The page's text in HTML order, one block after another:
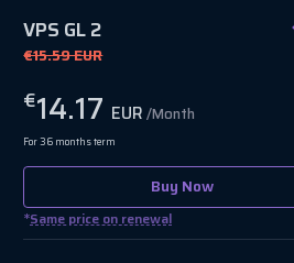
VPS GL 2
€15.59 EUR
€14.17 EUR/Month
For 36 months term
Buy Now
*Same price on renewal